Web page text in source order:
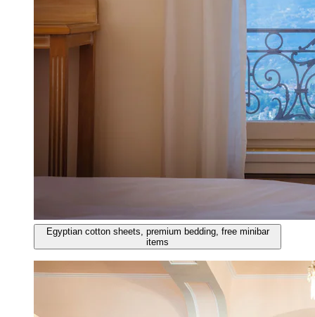
Egyptian cotton sheets, premium bedding, free minibar
items